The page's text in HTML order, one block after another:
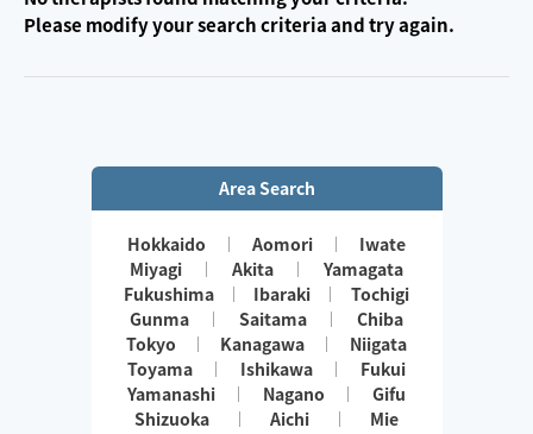
Please modify your search criteria and try again.
Area Search
Hokkaido Aomori
Iwate
Miyagi
Akita
Yamagata
Fukushima
Ibaraki
Tochigi
Gunma
Saitama
Chiba
Tokyo
Kanagawa
Niigata
Toyama
Ishikawa
Fukui
Yamanashi
Nagano
Gifu
Shizuoka
Aichi
Mie